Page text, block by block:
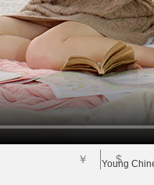
Young
￥ $